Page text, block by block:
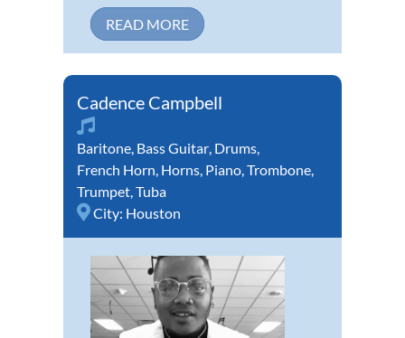
READ MORE
Cadence Campbell
Baritone, Bass Guitar, Drums,
French Horn, Horns, Piano,Trombone,
Trumpet,Tuba
City: Houston